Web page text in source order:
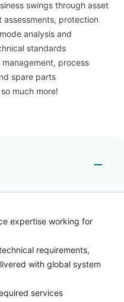
swings through asset
protection
analysis and
standards
process
spare parts
much more!
expertise working for
requirements,
with global system
services